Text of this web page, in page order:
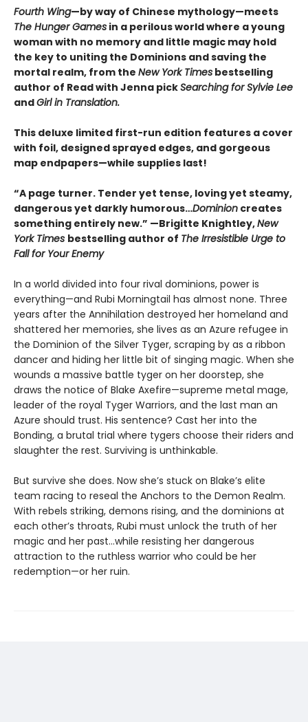
Fourth Wing—by way of Chinese mythology—meets
The Hunger Games in a perilous world where a young
woman with no memory and little magic may hold
the key to uniting the Dominions and saving the
mortal realm, from the New York Times bestselling
author of Read with Jenna pickSearching for Sylvie Lee
andGirl in Translation.
This deluxe limited first-run edition features a cover
with foil, designed sprayed edges, and gorgeous
map endpapers—while supplies last!
“A page turner. Tender yet tense, loving yet steamy,
dangerous yet darkly humorous…Dominion creates
something entirely new.” —Brigitte Knightley,New
York Times bestselling author of The Irresistible Urge to
Fall for Your Enemy
In a world divided into four rival dominions, power is
everything—and Rubi Morningtail has almost none. Three
years after the Annihilation destroyed her homeland and
shattered her memories, she lives as an Azure refugee in
the Dominion of the Silver Tyger, scraping by as a ribbon
dancer and hiding her little bit of singing magic. When she
wounds a massive battle tyger on her doorstep, she
draws the notice of Blake Axefire—supreme metal mage,
leader of the royal Tyger Warriors, and the last man an
Azure should trust. His sentence? Cast her into the
Bonding, a brutal trial where tygers choose their riders and
slaughter the rest. Surviving is unthinkable.
But survive she does. Now she’s stuck on Blake’s elite
team racing to reseal the Anchors to the Demon Realm.
With rebels striking, demons rising, and the dominions at
each other’s throats, Rubi must unlock the truth of her
magic and her past…while resisting her dangerous
attraction to the ruthless warrior who could be her
redemption—or her ruin.